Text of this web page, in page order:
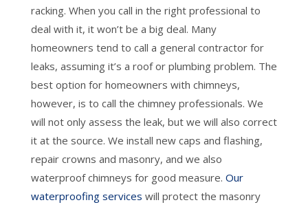
racking. When you call in the right professional to
deal with it, it won’t be a big deal. Many
homeowners tend to call a general contractor for
leaks, assuming it’s a roof or plumbing problem. The
best option for homeowners with chimneys,
however, is to call the chimney professionals. We
will not only assess the leak, but we will also correct
it at the source. We install new caps and flashing,
repair crowns and masonry, and we also
waterproof chimneys for good measure. Our
waterproofing services will protect the masonry